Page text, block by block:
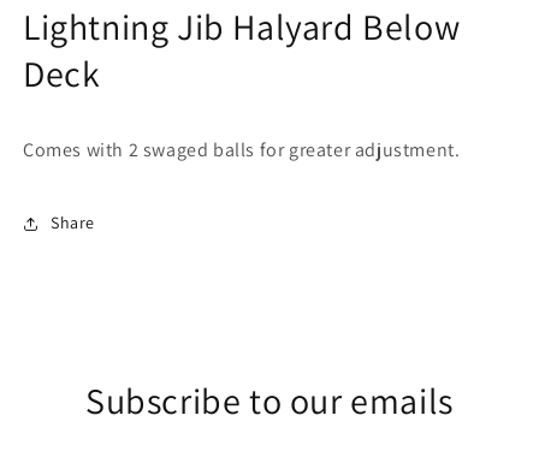
Lightning Jib Halyard Below
Deck
Comes with 2 swaged balls for greater adjustment.
Share
Subscribe to our emails